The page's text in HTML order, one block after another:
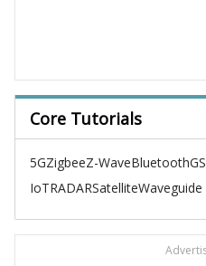
Core Tutorials
5GZigbeeZ-WaveBluetooth
IoTRADARSatelliteWaveguide